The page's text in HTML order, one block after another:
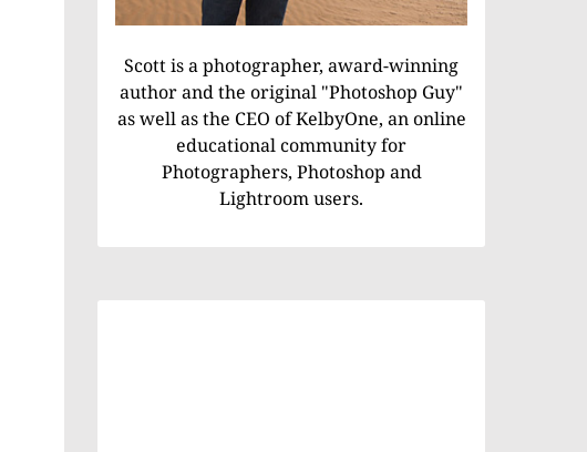
Scott is a photographer, award-winning
author and the original "Photoshop Guy"
as well as the CEO of KelbyOne, an online
educational community for
Photographers, Photoshop and
Lightroom users.